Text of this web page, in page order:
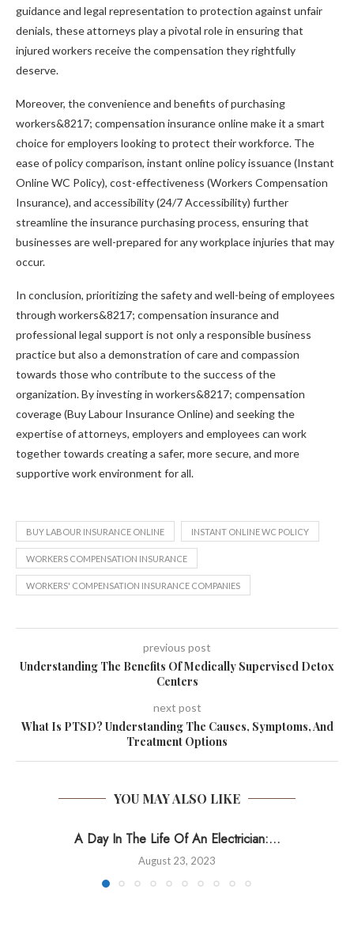
guidance and legal representation to protection against unfair
denials, these attorneys play a pivotal role in ensuring that
injured workers receive the compensation they rightfully
deserve.
Moreover, the convenience and benefits of purchasing
workers&8217; compensation insurance online make it a smart
choice for employers looking to protect their workforce. The
ease of policy comparison, instant online policy issuance (Instant
Online WC Policy), cost-effectiveness (Workers Compensation
Insurance), and accessibility (24/7 Accessibility) further
streamline the insurance purchasing process, ensuring that
businesses are well-prepared for any workplace injuries that may
occur.
In conclusion, prioritizing the safety and well-being of employees
through workers&8217; compensation insurance and
professional legal support is not only a responsible business
practice but also a demonstration of care and compassion
towards those who contribute to the success of the
organization. By investing in workers&8217; compensation
coverage (Buy Labour Insurance Online) and seeking the
expertise of attorneys, employers and employees can work
together towards creating a safer, more secure, and more
supportive work environment for all.
BUY LABOUR INSURANCE ONLINE INSTANT ONLINE WC POLICY
WORKERS COMPENSATION INSURANCE
WORKERS' COMPENSATION INSURANCE COMPANIES
previous post
Understanding The Benefits Of Medically Supervised Detox
Centers
next post
What Is PTSD? Understanding The Causes, Symptoms, And
Treatment Options
YOU MAY ALSO LIKE
A Day In The Life Of An Electrician:...
August 23, 2023